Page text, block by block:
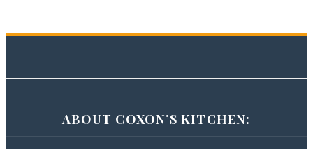
ABOUT COXON’S KITCHEN: